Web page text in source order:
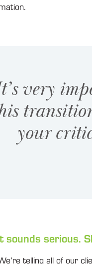
very
your
sounds serious.
telling all of our